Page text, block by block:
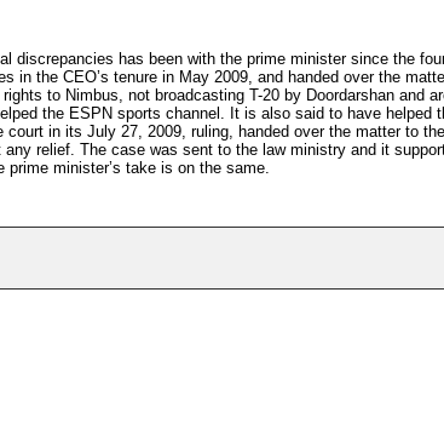
discrepancies has been with the prime minister since the
in the CEO’s tenure in May 2009, and handed over the
to Nimbus, not broadcasting T-20 by Doordarshan and
the ESPN sports channel. It is also said to have helped
in its July 27, 2009, ruling, handed over the matter to the
relief. The case was sent to the law ministry and it
minister’s take is on the same.